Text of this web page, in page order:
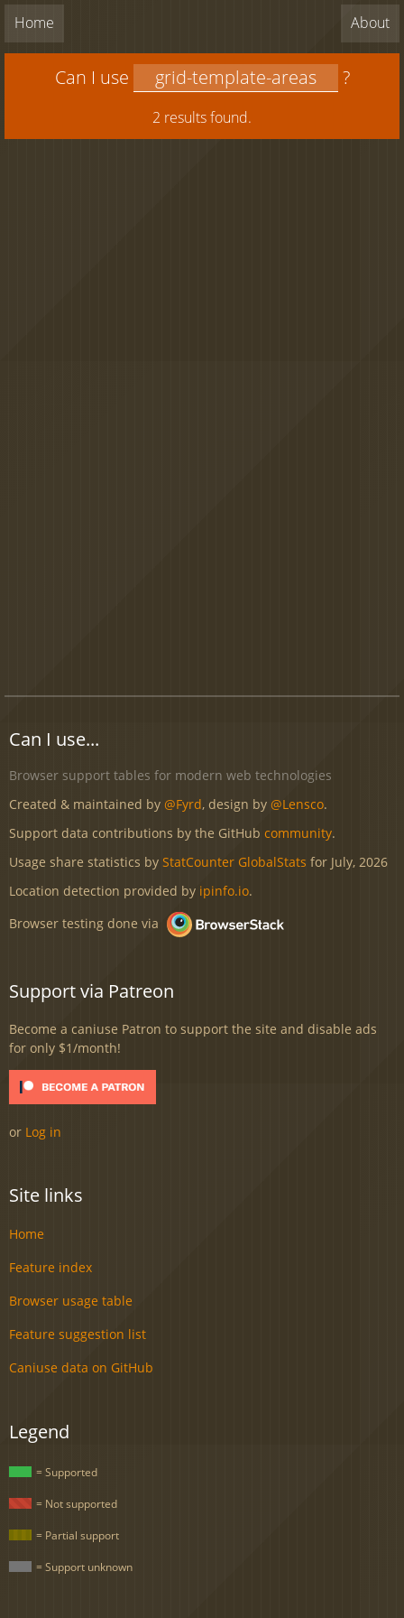
Home About
Can I use ?
2 results found.
Can I use...
Browser support tables for modern web technologies
Created & maintained by @Fyrd, design by @Lensco.
Support data contributions by the GitHub community.
Usage share statistics by StatCounter GlobalStats for July, 2026
Location detection provided by ipinfo.io.
Browser testing done via
Support via Patreon
Become a caniuse Patron to support the site and disable ads
for only $1/month!
or Log in
Site links
Home
Feature index
Browser usage table
Feature suggestion list
Caniuse data on GitHub
Legend
= Supported
= Not supported
= Partial support
= Support unknown